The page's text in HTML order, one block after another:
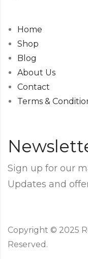
Home
Shop
Blog
About Us
Contact
Terms &
Sign up for our
Updates and
Copyright © 2025
Reserved.